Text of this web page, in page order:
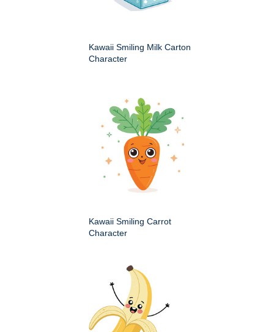
Kawaii Smiling Milk Carton
Character
Kawaii Smiling Carrot
Character